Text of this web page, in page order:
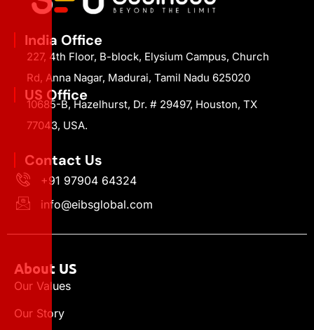
India Office
227, 4th Floor, B-block, Elysium Campus, Church
Rd, Anna Nagar, Madurai, Tamil Nadu 625020
US Office
10685-B, Hazelhurst, Dr. # 29497, Houston, TX
77043, USA.
Contact Us
+91 97904 64324
info@eibsglobal.com
About US
Our Values
Our Story